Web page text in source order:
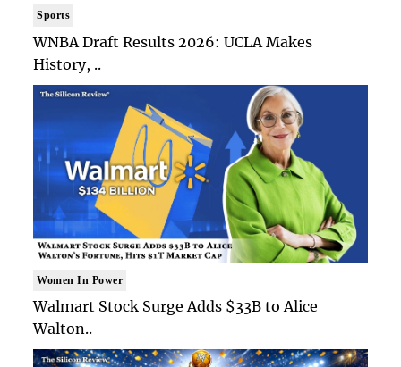
Sports
WNBA Draft Results 2026: UCLA Makes
History, ..
Women In Power
Walmart Stock Surge Adds $33B to Alice
Walton..